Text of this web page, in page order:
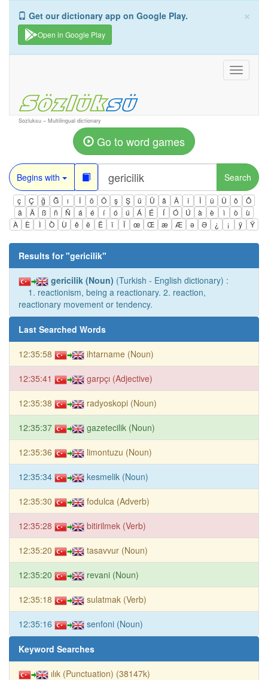
×
Get our dictionary app on Google Play.
Open in Google Play
Toggle
Sozluksu – Multilingual dictionary
Go to word games
Begins with Search
ç Ç ğ Ğ ı İ ö Ö ş Ş ü Ü â Â î Î û Û ô
Ô
ä
Ä ß ñ Ñ á é í ó ú Á É Í Ó Ú à è ì ò
ù
À
È Ì Ò Ù ê ë Ë ï Ï œ Œ æ Æ ə Ə ¿ ¡ ÿ Ÿ
Results for "gericilik"
gericilik (Noun) (Turkish - English dictionary) :
1. reactionism, being a reactionary. 2. reaction,
reactionary movement or tendency.
Last Searched Words
12:35:58 ihtarname (Noun)
12:35:41 garpçı (Adjective)
12:35:38 radyoskopi (Noun)
12:35:37 gazetecilik (Noun)
12:35:36 limontuzu (Noun)
12:35:34 kesmelik (Noun)
12:35:30 fodulca (Adverb)
12:35:28 bitirilmek (Verb)
12:35:20 tasavvur (Noun)
12:35:20 revani (Noun)
12:35:18 sulatmak (Verb)
12:35:16 senfoni (Noun)
Keyword Searches
ılık (Punctuation) (38147k)